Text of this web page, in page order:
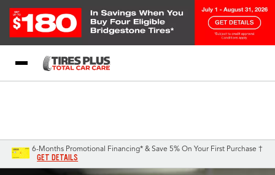
6-Months Promotional Financing* & Save 5% On Your First Purchase †
GET DETAILS